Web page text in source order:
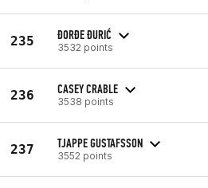
235 ĐORĐE ĐURIĆ
3532 points
236 CASEY CRABLE
3538 points
237 TJAPPE GUSTAFSSON
3552 points